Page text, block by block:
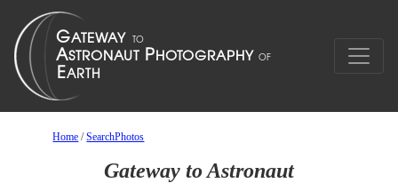
Home /SearchPhotos
Gateway to Astronaut